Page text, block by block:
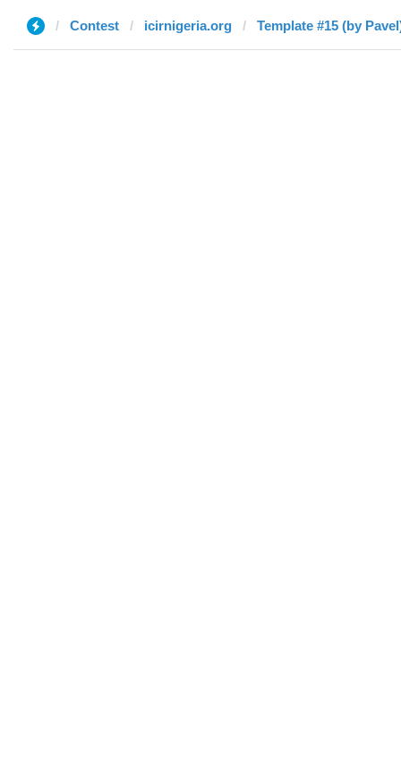
Contest icirnigeria.org Template #15 (by